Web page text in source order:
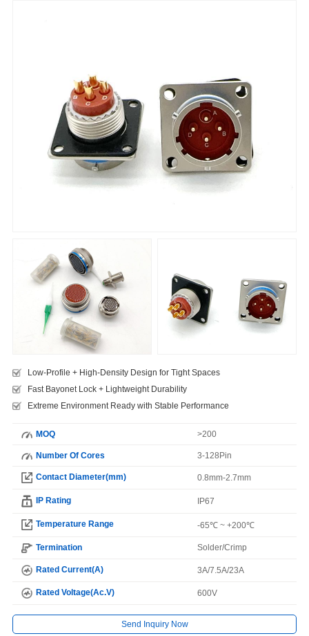
Low-Profile + High-Density Design for Tight Spaces
Fast Bayonet Lock + Lightweight Durability
Extreme Environment Ready with Stable Performance
MOQ >200
Number Of Cores 3-128Pin
Contact Diameter(mm) 0.8mm-2.7mm
IP Rating IP67
Temperature Range -65℃ ~ +200℃
Termination Solder/Crimp
Rated Current(A) 3A/7.5A/23A
Rated Voltage(Ac.V) 600V
Send Inquiry Now